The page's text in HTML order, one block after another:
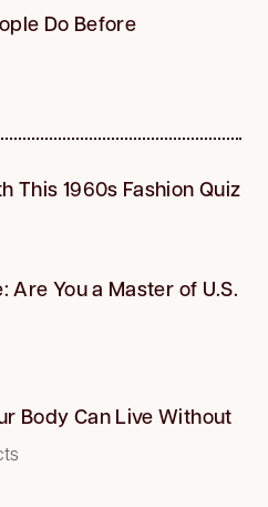
Do Before
This 1960s Fashion Quiz
Are You a Master of U.S.
Body Can Live Without